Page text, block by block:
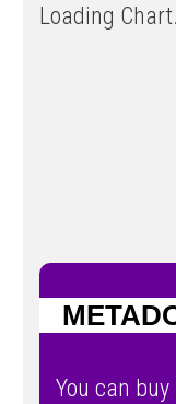
Loading
You can